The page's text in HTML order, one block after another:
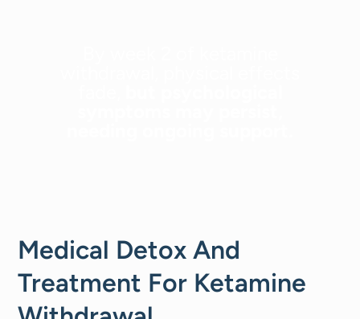
Medical Detox And
Treatment For Ketamine